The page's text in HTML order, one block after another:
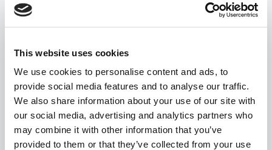
This website uses cookies
We use cookies to personalise content and ads, to
provide social media features and to analyse our traffic.
We also share information about your use of our site with
our social media, advertising and analytics partners who
may combine it with other information that you’ve
provided to them or that they’ve collected from your use
In the Italian tax system, the “five per
donations, does not involve any additional
costs, as a portion of the taxpayer’s income
tax (IRPEF) is directly allocated to the
organization chosen by the taxpayer.